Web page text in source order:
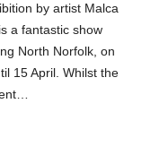
by artist Malca
a fantastic show
North Norfolk, on
15 April. Whilst the